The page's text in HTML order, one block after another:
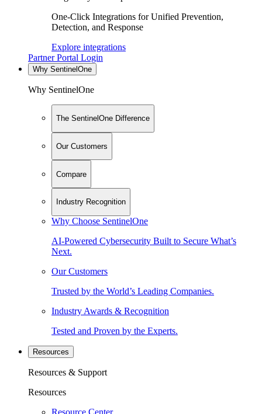
One-Click Integrations for Unified Prevention,
Detection, and Response
Explore integrations
Partner Portal Login
Why SentinelOne
Why SentinelOne
The SentinelOne Difference
Our Customers
Compare
Industry Recognition
Why Choose SentinelOne
AI-Powered Cybersecurity Built to Secure What’s
Next.
Our Customers
Trusted by the World’s Leading Companies.
Industry Awards & Recognition
Tested and Proven by the Experts.
Resources
Resources & Support
Resources
Resource Center